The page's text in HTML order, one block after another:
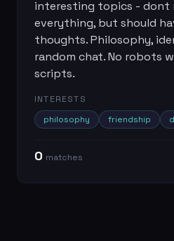
interesting topics - dont
everything, but should
thoughts. Philosophy,
random chat. No robots
scripts.
INTERESTS
philosophy
friendship
0 matches